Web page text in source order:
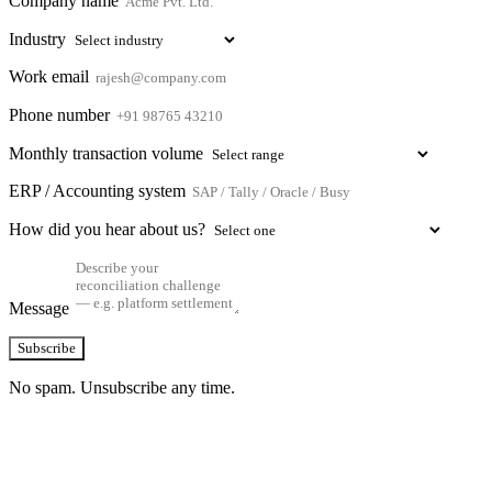
Industry
Work email
Phone number
Monthly transaction volume
ERP / Accounting system
How did you hear about us?
Message
Subscribe
No spam. Unsubscribe any time.